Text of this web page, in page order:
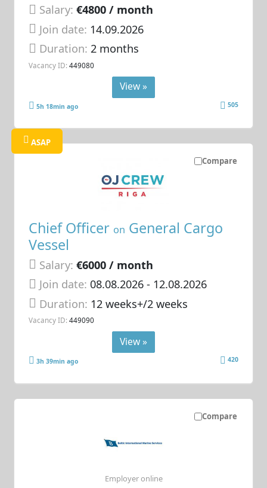
Salary: €4800 / month
Join date: 14.09.2026
Duration:2 months
Vacancy ID: 449080
View »
5h 18min ago 505
Compare
ASAP
Chief Officer on General Cargo
Vessel
Salary: €6000 / month
Join date: 08.08.2026- 12.08.2026
Duration: 12 weeks+/2 weeks
Vacancy ID: 449090
View »
3h 39min ago 420
Compare
Employer online